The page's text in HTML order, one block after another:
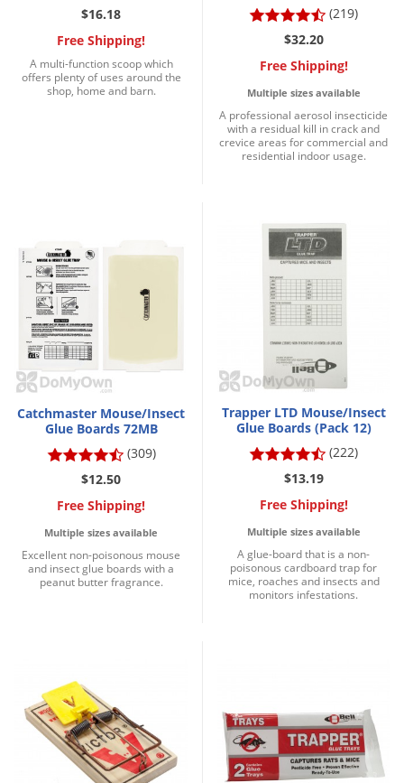
$16.18
Free Shipping!
A multi-function scoop which
offers plenty of uses around the
shop, home and barn.
(219)
$32.20
Free Shipping!
Multiple sizes available
A professional aerosol insecticide
with a residual kill in crack and
crevice areas for commercial and
residential indoor usage.
Catchmaster Mouse/Insect
Glue Boards 72MB
(309)
$12.50
Free Shipping!
Multiple sizes available
Excellent non-poisonous mouse
and insect glue boards with a
peanut butter fragrance.
Trapper LTD Mouse/Insect
Glue Boards (Pack 12)
(222)
$13.19
Free Shipping!
Multiple sizes available
A glue-board that is a non-
poisonous cardboard trap for
mice, roaches and insects and
monitors infestations.